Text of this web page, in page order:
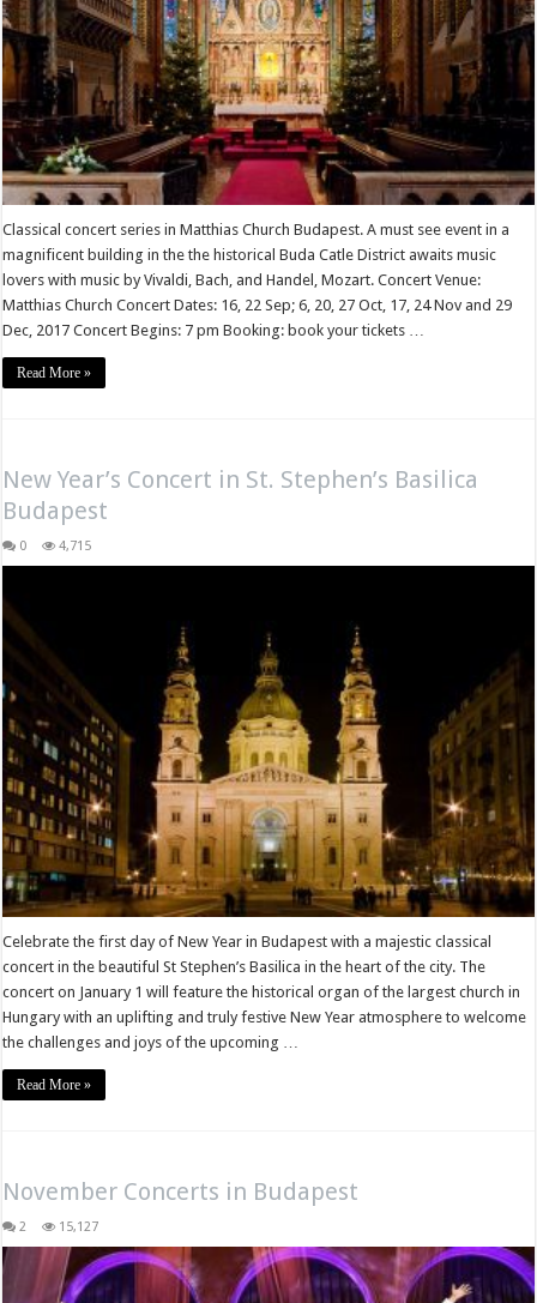
Classical concert series in Matthias Church Budapest. A must see event in a
magnificent building in the the historical Buda Catle District awaits music
lovers with music by Vivaldi, Bach, and Handel, Mozart. Concert Venue:
Matthias Church Concert Dates: 16, 22 Sep; 6, 20, 27 Oct, 17, 24 Nov and 29
Dec, 2017 Concert Begins: 7 pm Booking: book your tickets …
Read More »
New Year’s Concert in St. Stephen’s Basilica
Budapest
0 4,715
Celebrate the first day of New Year in Budapest with a majestic classical
concert in the beautiful St Stephen’s Basilica in the heart of the city. The
concert on January 1 will feature the historical organ of the largest church in
Hungary with an uplifting and truly festive New Year atmosphere to welcome
the challenges and joys of the upcoming …
Read More »
November Concerts in Budapest
2 15,127